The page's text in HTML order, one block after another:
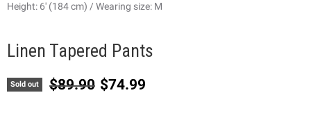
Height: 6' (184 cm) / Wearing size: M
Linen Tapered Pants
Sold out Original price
$89.90 Current price
$74.99